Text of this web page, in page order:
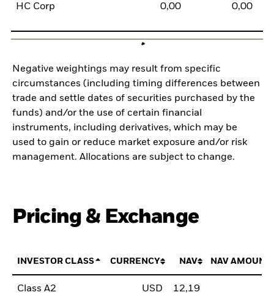
HC Corp 0,00 0,00
Negative weightings may result from specific
circumstances (including timing differences between
trade and settle dates of securities purchased by the
funds) and/or the use of certain financial
instruments, including derivatives, which may be
used to gain or reduce market exposure and/or risk
management. Allocations are subject to change.
Pricing & Exchange
INVESTOR CLASS CURRENCY NAV NAV AMOUNT
Class A2 USD 12,19